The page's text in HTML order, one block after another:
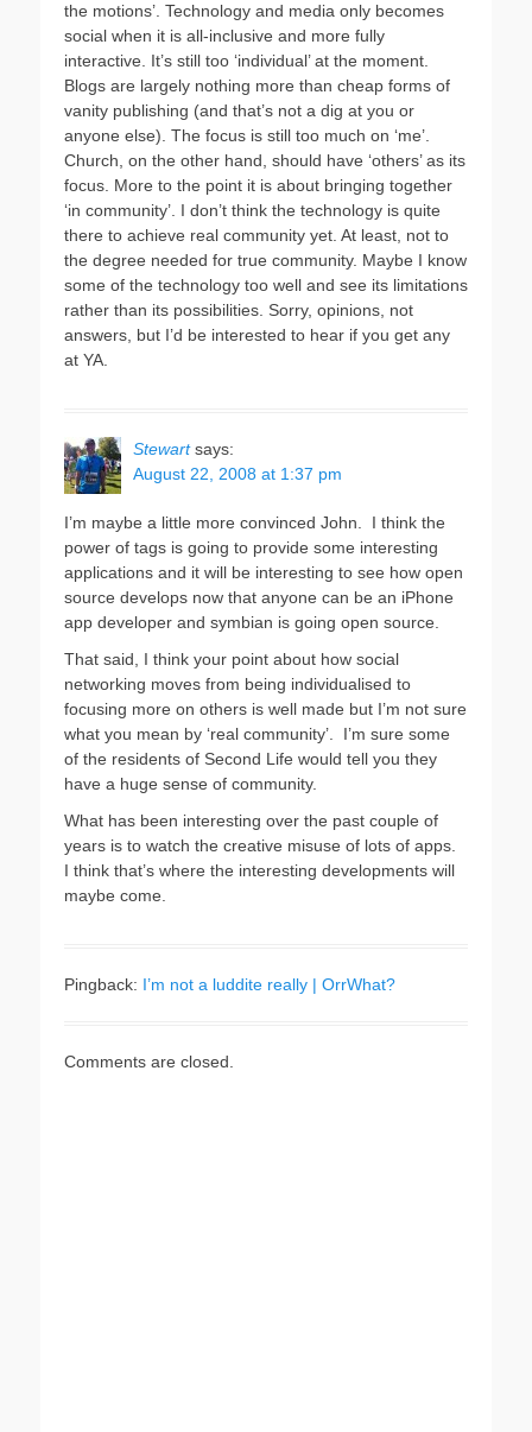
the motions’. Technology and media only becomes
social when it is all-inclusive and more fully
interactive. It’s still too ‘individual’ at the moment.
Blogs are largely nothing more than cheap forms of
vanity publishing (and that’s not a dig at you or
anyone else). The focus is still too much on ‘me’.
Church, on the other hand, should have ‘others’ as its
focus. More to the point it is about bringing together
‘in community’. I don’t think the technology is quite
there to achieve real community yet. At least, not to
the degree needed for true community. Maybe I know
some of the technology too well and see its limitations
rather than its possibilities. Sorry, opinions, not
answers, but I’d be interested to hear if you get any
at YA.
Stewart says:
August 22, 2008 at 1:37 pm
I’m maybe a little more convinced John. I think the
power of tags is going to provide some interesting
applications and it will be interesting to see how open
source develops now that anyone can be an iPhone
app developer and symbian is going open source.
That said, I think your point about how social
networking moves from being individualised to
focusing more on others is well made but I’m not sure
what you mean by ‘real community’. I’m sure some
of the residents of Second Life would tell you they
have a huge sense of community.
What has been interesting over the past couple of
years is to watch the creative misuse of lots of apps.
I think that’s where the interesting developments will
maybe come.
Pingback: I’m not a luddite really | OrrWhat?
Comments are closed.